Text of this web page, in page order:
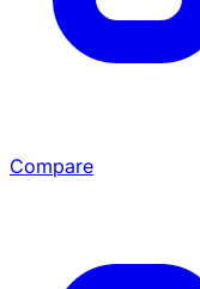
Compare